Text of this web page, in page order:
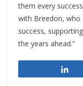
them every
with Breedon,
success,
the years ahead.”